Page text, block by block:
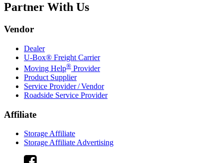
Partner With Us
Vendor
Dealer
U-Box® Freight Carrier
Moving Help® Provider
Product Supplier
Service Provider / Vendor
Roadside Service Provider
Affiliate
Storage Affiliate
Storage Affiliate Advertising